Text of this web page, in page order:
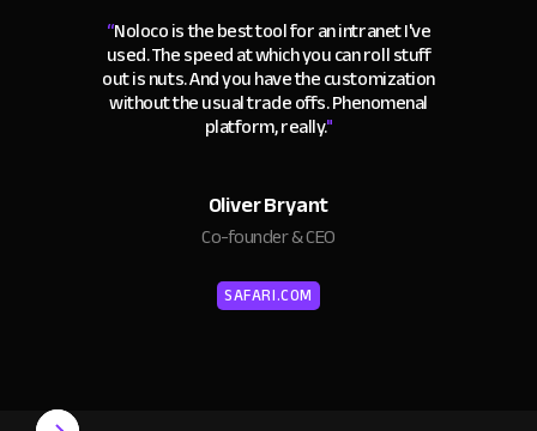
“Noloco is the best tool for an intranet I've
used. The speed at which you can roll stuff
out is nuts. And you have the customization
without the usual trade offs. Phenomenal
platform, really."
Oliver Bryant
Co-founder & CEO
SAFARI.COM